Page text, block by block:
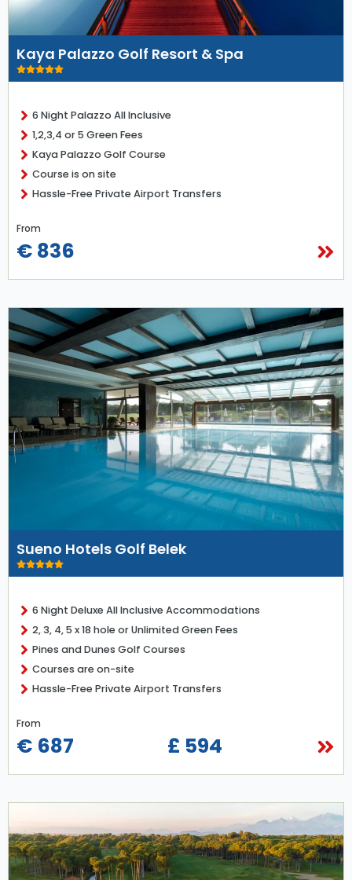
Kaya Palazzo Golf Resort & Spa
6 Night Palazzo All Inclusive
1,2,3,4 or 5 Green Fees
Kaya Palazzo Golf Course
Course is on site
Hassle-Free Private Airport Transfers
From
€ 836
Sueno Hotels Golf Belek
6 Night Deluxe All Inclusive Accommodations
2, 3, 4, 5 x 18 hole or Unlimited Green Fees
Pines and Dunes Golf Courses
Courses are on-site
Hassle-Free Private Airport Transfers
From
€ 687 £ 594